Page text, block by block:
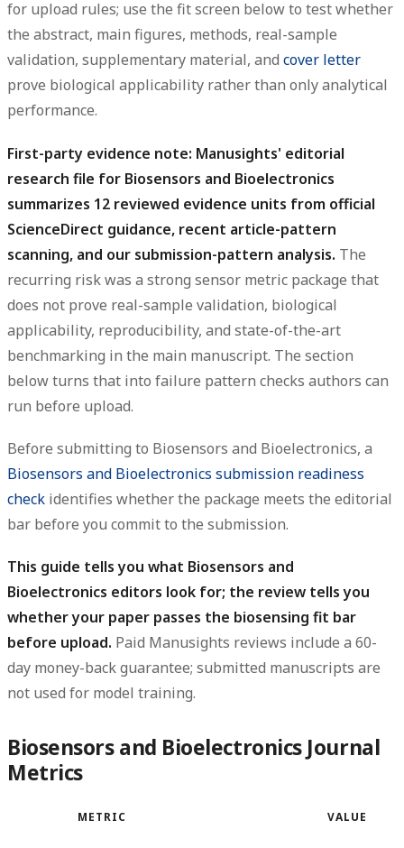
for upload rules; use the fit screen below to test whether
the abstract, main figures, methods, real-sample
validation, supplementary material, and cover letter
prove biological applicability rather than only analytical
performance.
First-party evidence note: Manusights' editorial
research file for Biosensors and Bioelectronics
summarizes 12 reviewed evidence units from official
ScienceDirect guidance, recent article-pattern
scanning, and our submission-pattern analysis. The
recurring risk was a strong sensor metric package that
does not prove real-sample validation, biological
applicability, reproducibility, and state-of-the-art
benchmarking in the main manuscript. The section
below turns that into failure pattern checks authors can
run before upload.
Before submitting to Biosensors and Bioelectronics, a
Biosensors and Bioelectronics submission readiness
check identifies whether the package meets the editorial
bar before you commit to the submission.
This guide tells you what Biosensors and
Bioelectronics editors look for; the review tells you
whether your paper passes the biosensing fit bar
before upload. Paid Manusights reviews include a 60-
day money-back guarantee; submitted manuscripts are
not used for model training.
Biosensors and Bioelectronics Journal
Metrics
METRIC VALUE